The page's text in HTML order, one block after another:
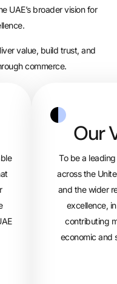
UAE’s broader vision for
value, build trust, and
commerce.
Our
To be a
across the
and the wider
excellence,
contributing
economic and